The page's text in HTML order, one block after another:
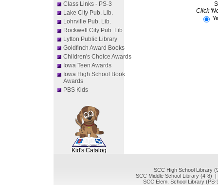
Class Links - PS-3
Lake City Pub. Lib.
Lohrville Pub. Lib.
Rockwell City Pub. Lib
Lytton Public Library
Goldfinch Award Books
Children's Choice Awards
Iowa Teen Awards
Iowa High School Book
Awards
PBS Kids
Kid's Catalog
Click
SCC High School Library
SCC Middle School Library (4-8)
SCC Elem. School Library